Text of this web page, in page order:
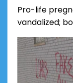
Pro-life
vandalized;